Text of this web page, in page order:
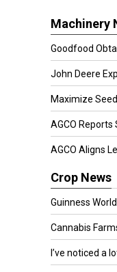
Machinery
Goodfood
John Deere
Maximize
AGCO
AGCO Aligns
Crop News
Guinness
Cannabis
I’ve noticed a